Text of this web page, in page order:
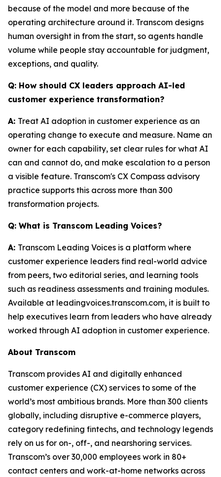
because of the model and more because of the
operating architecture around it. Transcom designs
human oversight in from the start, so agents handle
volume while people stay accountable for judgment,
exceptions, and quality.
Q: How should CX leaders approach AI-led
customer experience transformation?
A: Treat AI adoption in customer experience as an
operating change to execute and measure. Name an
owner for each capability, set clear rules for what AI
can and cannot do, and make escalation to a person
a visible feature. Transcom's CX Compass advisory
practice supports this across more than 300
transformation projects.
Q: What is Transcom Leading Voices?
A: Transcom Leading Voices is a platform where
customer experience leaders find real-world advice
from peers, two editorial series, and learning tools
such as readiness assessments and training modules.
Available at leadingvoices.transcom.com, it is built to
help executives learn from leaders who have already
worked through AI adoption in customer experience.
About Transcom
Transcom provides AI and digitally enhanced
customer experience (CX) services to some of the
world’s most ambitious brands. More than 300 clients
globally, including disruptive e-commerce players,
category redefining fintechs, and technology legends
rely on us for on-, off-, and nearshoring services.
Transcom’s over 30,000 employees work in 80+
contact centers and work-at-home networks across